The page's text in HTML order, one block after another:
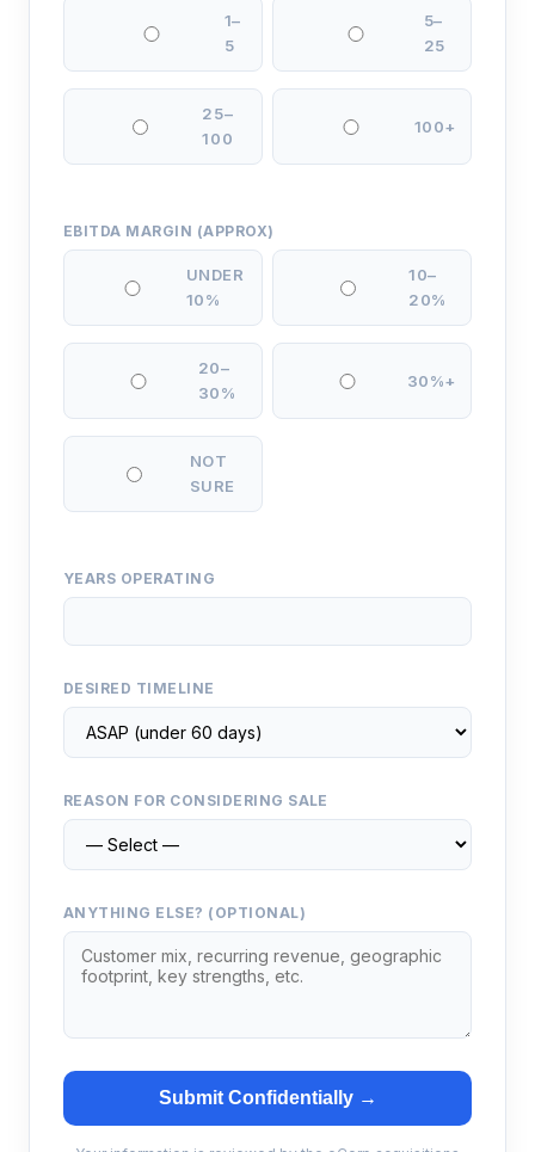
1–
5
5–
25
25–
100
100+
EBITDA MARGIN (APPROX)
UNDER
10%
10–
20%
20–
30%
30%+
NOT
SURE
YEARS OPERATING
DESIRED TIMELINE
REASON FOR CONSIDERING SALE
ANYTHING ELSE? (OPTIONAL)
Submit Confidentially →